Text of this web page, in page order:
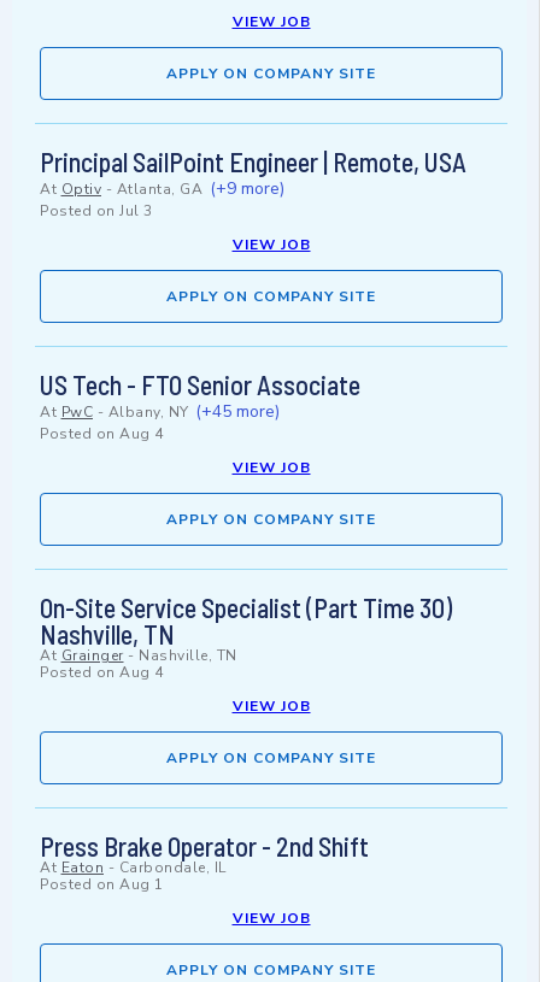
VIEW JOB
APPLY ON COMPANY SITE
Principal SailPoint Engineer | Remote, USA
At Optiv - Atlanta, GA (+9 more)
Posted on Jul 3
VIEW JOB
APPLY ON COMPANY SITE
US Tech - FTO Senior Associate
At PwC - Albany, NY (+45 more)
Posted on Aug 4
VIEW JOB
APPLY ON COMPANY SITE
On-Site Service Specialist (Part Time 30)
Nashville, TN
At Grainger - Nashville, TN
Posted on Aug 4
VIEW JOB
APPLY ON COMPANY SITE
Press Brake Operator - 2nd Shift
At Eaton - Carbondale, IL
Posted on Aug 1
VIEW JOB
APPLY ON COMPANY SITE